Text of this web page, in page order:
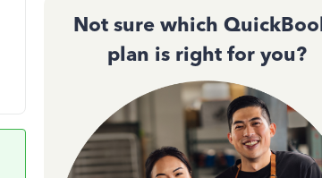
Not sure which
plan is right for you?